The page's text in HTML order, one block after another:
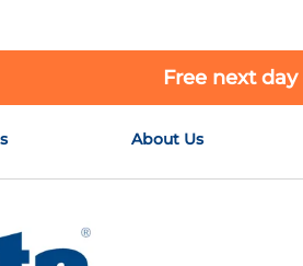
Free next
About Us